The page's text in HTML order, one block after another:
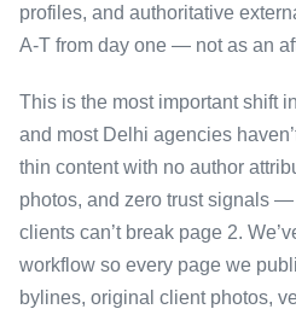
profiles, and authoritative
A-T from day one — not as an
This is the most important shift
and most Delhi agencies
thin content with no author
photos, and zero trust signals
clients can’t break page 2.
workflow so every page we
bylines, original client photos,